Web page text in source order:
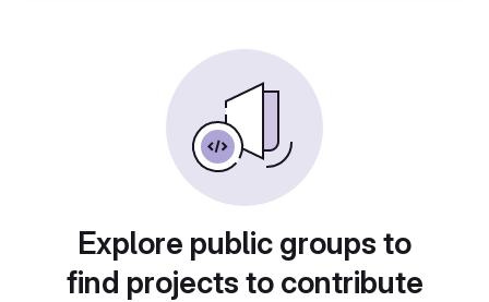
Explore public groups to
find projects to contribute